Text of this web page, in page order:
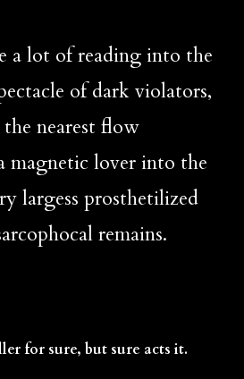
of dark violators,
nearest flow
magnetic lover into the
largess prosthetilized
remains.
for sure, but sure acts it.